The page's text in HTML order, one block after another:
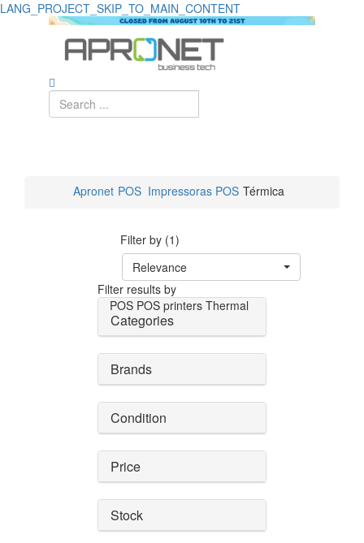
LANG_PROJECT_SKIP_TO_MAIN_CONTENT
Apronet POS Impressoras POS Térmica
Filter by (1)
Relevance
Filter results by
POS POS printers Thermal
Categories
Brands
Condition
Price
Stock